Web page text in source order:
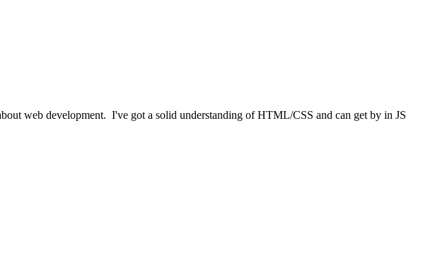
web development. I've got a solid understanding of HTML/CSS and can get by in JS